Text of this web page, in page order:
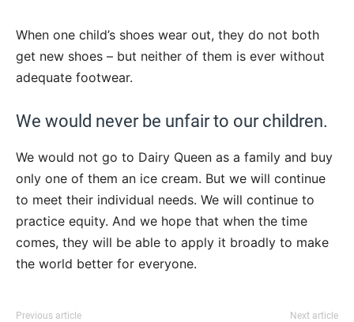
When one child’s shoes wear out, they do not both
get new shoes – but neither of them is ever without
adequate footwear.
We would never be unfair to our children.
We would not go to Dairy Queen as a family and buy
only one of them an ice cream. But we will continue
to meet their individual needs. We will continue to
practice equity. And we hope that when the time
comes, they will be able to apply it broadly to make
the world better for everyone.
Previous article Next article